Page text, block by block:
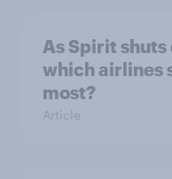
As Spirit
which airlines
most?
Article